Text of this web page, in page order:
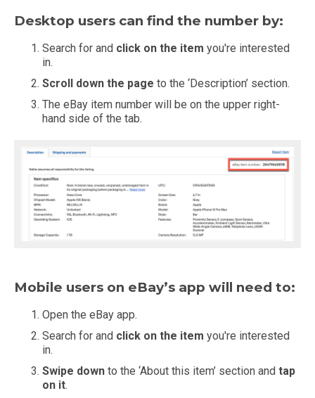
Desktop users can find the number by:
Search for and click on the item you're interested
in.
Scroll down the page to the ‘Description’ section.
The eBay item number will be on the upper right-
hand side of the tab.
Mobile users on eBay’s app will need to:
Open the eBay app.
Search for and click on the item you're interested
in.
Swipe down to the ‘About this item’ section and tap
on it.